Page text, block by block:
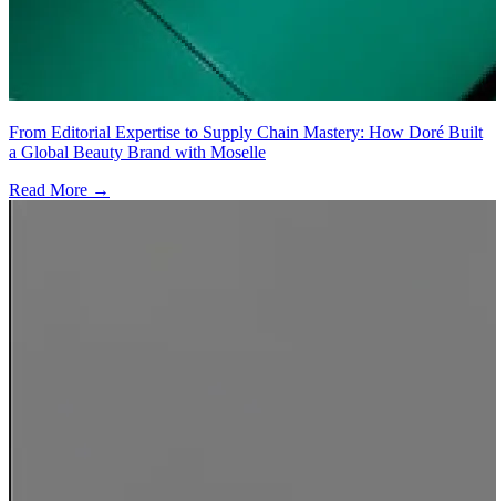
From Editorial Expertise to Supply Chain Mastery: How Doré Built
a Global Beauty Brand with Moselle
Read More →